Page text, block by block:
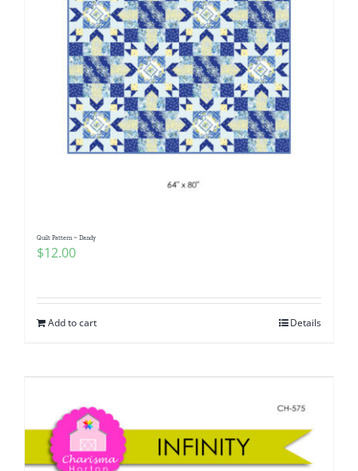
Quilt Pattern ~ Dandy
$12.00
Add to cart Details